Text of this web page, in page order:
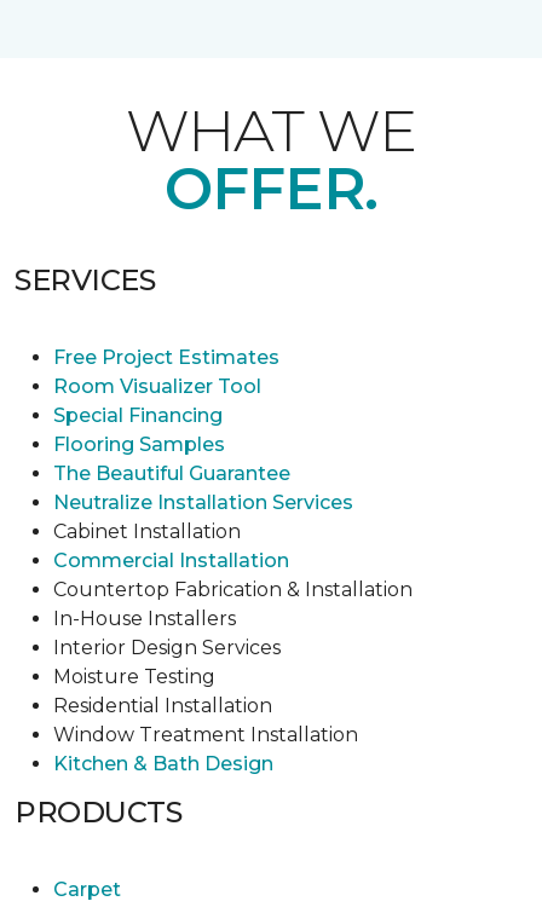
WHAT WE
OFFER.
SERVICES
Free Project Estimates
Room Visualizer Tool
Special Financing
Flooring Samples
The Beautiful Guarantee
Neutralize Installation Services
Cabinet Installation
Commercial Installation
Countertop Fabrication & Installation
In-House Installers
Interior Design Services
Moisture Testing
Residential Installation
Window Treatment Installation
Kitchen & Bath Design
PRODUCTS
Carpet